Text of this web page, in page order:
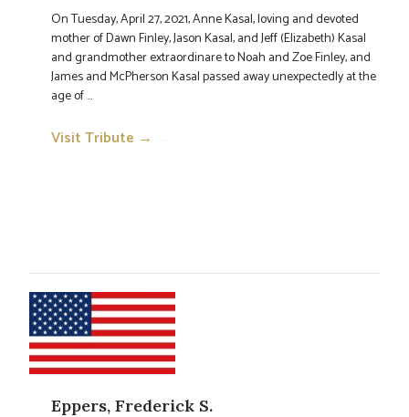
On Tuesday, April 27, 2021, Anne Kasal, loving and devoted
mother of Dawn Finley, Jason Kasal, and Jeff (Elizabeth) Kasal
and grandmother extraordinare to Noah and Zoe Finley, and
James and McPherson Kasal passed away unexpectedly at the
age of ...
Visit Tribute →
Eppers, Frederick S.